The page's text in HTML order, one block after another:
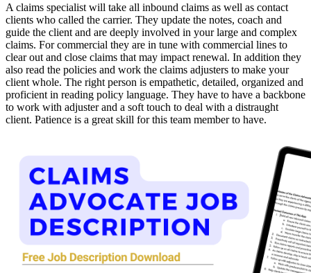
A claims specialist will take all inbound claims as well as contact
clients who called the carrier. They update the notes, coach and
guide the client and are deeply involved in your large and complex
claims. For commercial they are in tune with commercial lines to
clear out and close claims that may impact renewal. In addition they
also read the policies and work the claims adjusters to make your
client whole. The right person is empathetic, detailed, organized and
proficient in reading policy language. They have to have a backbone
to work with adjuster and a soft touch to deal with a distraught
client. Patience is a great skill for this team member to have.